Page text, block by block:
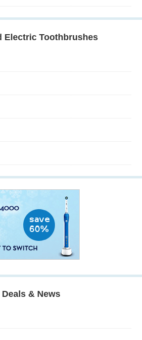
Electric Toothbrushes
Deals & News